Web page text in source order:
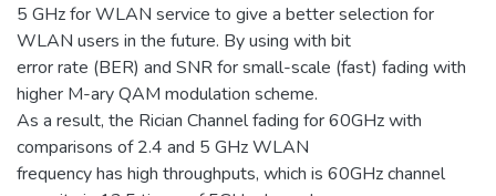
5 GHz for WLAN service to give a better selection for
WLAN users in the future. By using with bit
error rate (BER) and SNR for small-scale (fast) fading with
higher M-ary QAM modulation scheme.
As a result, the Rician Channel fading for 60GHz with
comparisons of 2.4 and 5 GHz WLAN
frequency has high throughputs, which is 60GHz channel